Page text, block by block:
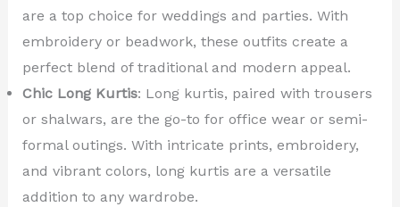
are a top choice for weddings and parties. With
embroidery or beadwork, these outfits create a
perfect blend of traditional and modern appeal.
Chic Long Kurtis: Long kurtis, paired with trousers
or shalwars, are the go-to for office wear or semi-
formal outings. With intricate prints, embroidery,
and vibrant colors, long kurtis are a versatile
addition to any wardrobe.